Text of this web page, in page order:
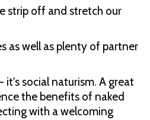
strip off and stretch our
as well as plenty of partner
it's social naturism. A great
the benefits of naked
with a welcoming